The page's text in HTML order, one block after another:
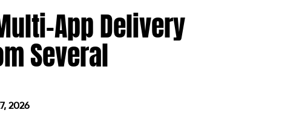
App Delivery
Several
2026